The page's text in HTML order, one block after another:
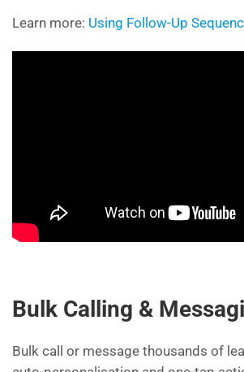
Learn more: Using Follow-Up
Bulk Calling &
Bulk call or message thousands of